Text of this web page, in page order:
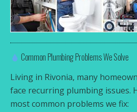
Common Plumbing Problems We Solve
Living in Rivonia, many
face recurring plumbing issues.
most common problems we fix: